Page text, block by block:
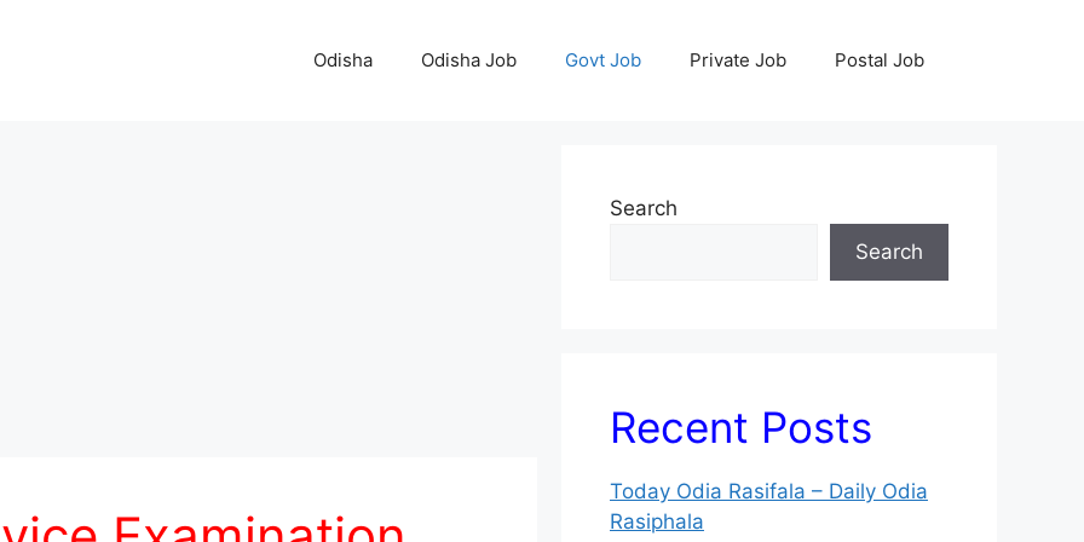
Odisha Odisha Job Govt Job Private Job Postal Job
Search
Search
Recent Posts
Today Odia Rasifala – Daily Odia
Rasiphala